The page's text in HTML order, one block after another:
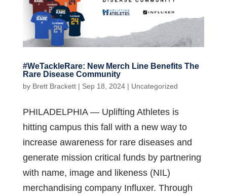
#WeTackleRare: New Merch Line Benefits The
Rare Disease Community
by Brett Brackett| Sep 18, 2024| Uncategorized
PHILADELPHIA — Uplifting Athletes is
hitting campus this fall with a new way to
increase awareness for rare diseases and
generate mission critical funds by partnering
with name, image and likeness (NIL)
merchandising company Influxer. Through